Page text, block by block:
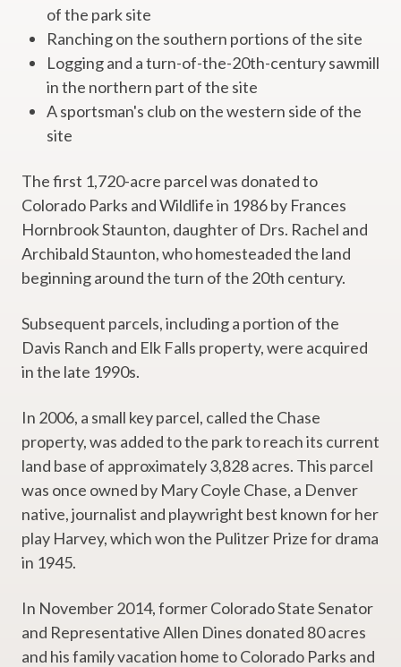
of the park site
Ranching on the southern portions of the site
Logging and a turn-of-the-20th-century sawmill
in the northern part of the site
A sportsman's club on the western side of the
site
The first 1,720-acre parcel was donated to
Colorado Parks and Wildlife in 1986 by Frances
Hornbrook Staunton, daughter of Drs. Rachel and
Archibald Staunton, who homesteaded the land
beginning around the turn of the 20th century.
Subsequent parcels, including a portion of the
Davis Ranch and Elk Falls property, were acquired
in the late 1990s.
In 2006, a small key parcel, called the Chase
property, was added to the park to reach its current
land base of approximately 3,828 acres. This parcel
was once owned by Mary Coyle Chase, a Denver
native, journalist and playwright best known for her
play Harvey, which won the Pulitzer Prize for drama
in 1945.
In November 2014, former Colorado State Senator
and Representative Allen Dines donated 80 acres
and his family vacation home to Colorado Parks and